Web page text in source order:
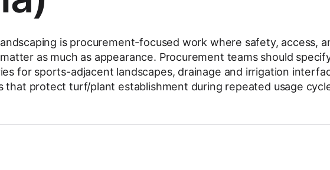
is procurement-focused work where safety, access,
as much as appearance. Procurement teams should
for sports-adjacent landscapes, drainage and irrigation
that protect turf/plant establishment during repeated usage